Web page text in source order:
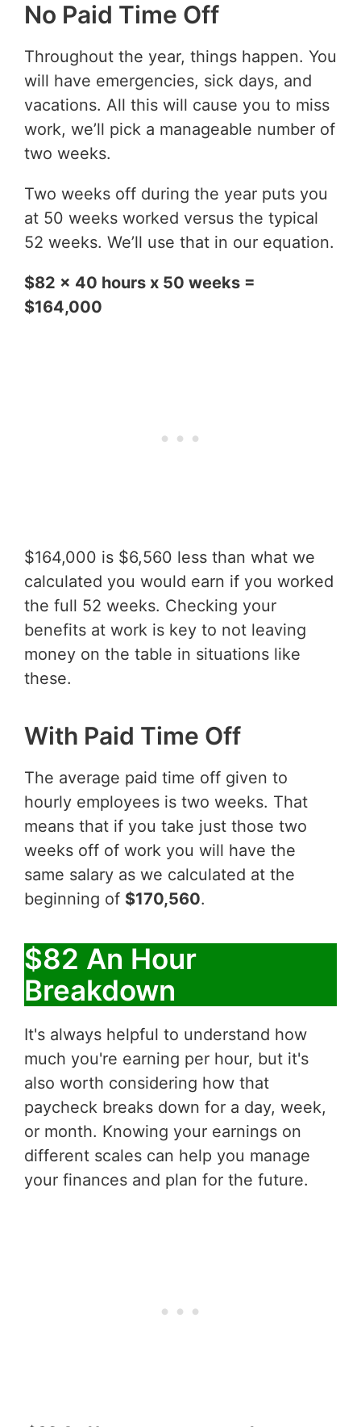
No Paid Time Off
Throughout the year, things happen. You
will have emergencies, sick days, and
vacations. All this will cause you to miss
work, we’ll pick a manageable number of
two weeks.
Two weeks off during the year puts you
at 50 weeks worked versus the typical
52 weeks. We’ll use that in our equation.
$82 x 40 hours x 50 weeks =
$164,000
$164,000 is $6,560 less than what we
calculated you would earn if you worked
the full 52 weeks. Checking your
benefits at work is key to not leaving
money on the table in situations like
these.
With Paid Time Off
The average paid time off given to
hourly employees is two weeks. That
means that if you take just those two
weeks off of work you will have the
same salary as we calculated at the
beginning of $170,560.
$82 An Hour
Breakdown
It's always helpful to understand how
much you're earning per hour, but it's
also worth considering how that
paycheck breaks down for a day, week,
or month. Knowing your earnings on
different scales can help you manage
your finances and plan for the future.